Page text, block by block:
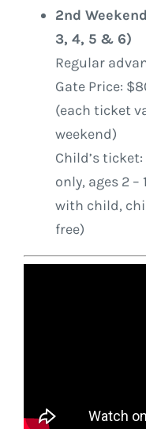
2nd
3, 4, 5 & 6)
Regular
Gate Price:
(each ticket
weekend)
Child’s
only, ages 2
with child,
free)